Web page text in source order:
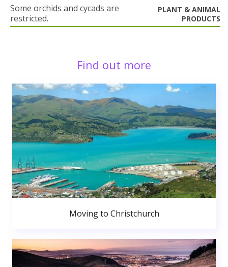
Some orchids and cycads are
restricted.
PLANT & ANIMAL
PRODUCTS
Find out more
Moving to Christchurch